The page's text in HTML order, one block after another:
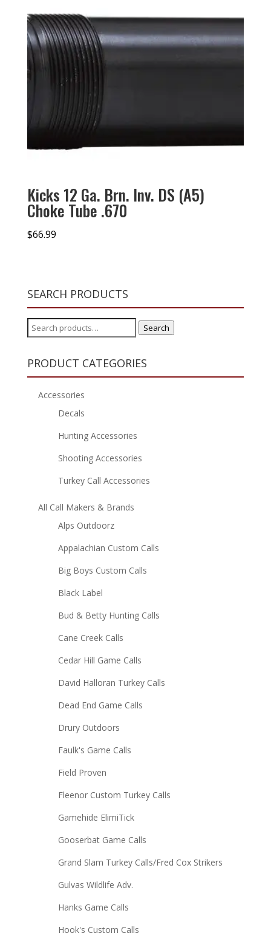
Kicks 12 Ga. Brn. Inv. DS (A5)
Choke Tube .670
$66.99
SEARCH PRODUCTS
Search
for:
Search
PRODUCT CATEGORIES
Accessories
Decals
Hunting Accessories
Shooting Accessories
Turkey Call Accessories
All Call Makers & Brands
Alps Outdoorz
Appalachian Custom Calls
Big Boys Custom Calls
Black Label
Bud & Betty Hunting Calls
Cane Creek Calls
Cedar Hill Game Calls
David Halloran Turkey Calls
Dead End Game Calls
Drury Outdoors
Faulk's Game Calls
Field Proven
Fleenor Custom Turkey Calls
Gamehide ElimiTick
Gooserbat Game Calls
Grand Slam Turkey Calls/Fred Cox Strikers
Gulvas Wildlife Adv.
Hanks Game Calls
Hook's Custom Calls